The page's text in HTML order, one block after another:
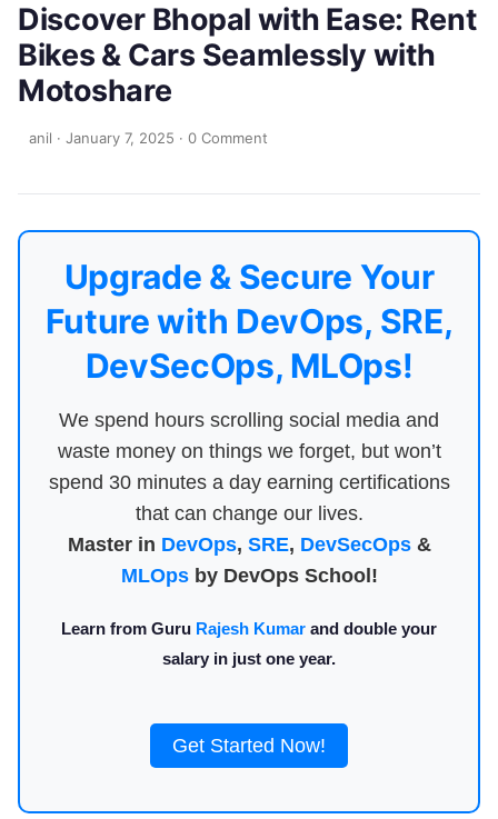
Discover Bhopal with Ease: Rent
Bikes & Cars Seamlessly with
Motoshare
anil · January 7, 2025 · 0 Comment
Upgrade & Secure Your
Future with DevOps, SRE,
DevSecOps, MLOps!
We spend hours scrolling social media and
waste money on things we forget, but won’t
spend 30 minutes a day earning certifications
that can change our lives.
Master in DevOps, SRE, DevSecOps&
MLOpsby DevOps School!
Learn from Guru Rajesh Kumar and double your
salary in just one year.
Get Started Now!